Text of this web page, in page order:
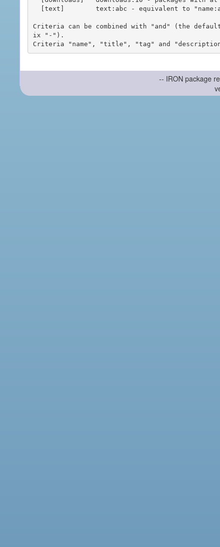
Criteria can be combined with "and" (the
ix "-").
-- IRON package